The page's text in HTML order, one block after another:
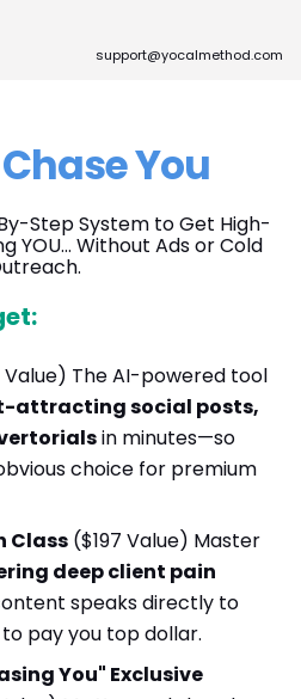
support@yocalmethod.com
You
Step System to Get High-
YOU… Without Ads or Cold
Value) The AI-powered tool
attracting social posts,
in minutes—so
choice for premium
Class ($197 Value) Master
deep client pain
speaks directly to
pay you top dollar.
You" Exclusive